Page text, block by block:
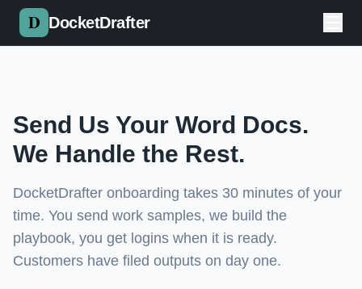
Skip to main content
DocketDrafter
Send Us Your Word Docs.
We Handle the Rest.
DocketDrafter onboarding takes 30 minutes of your
time. You send work samples, we build the
playbook, you get logins when it is ready.
Customers have filed outputs on day one.